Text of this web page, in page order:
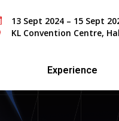
13 Sept 2024 – 15 Sept
KL Convention Centre,
Experience